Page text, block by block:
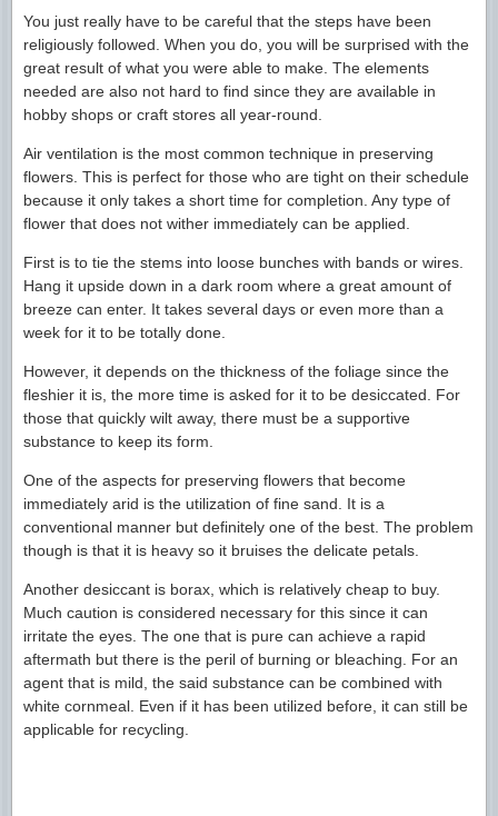
You just really have to be careful that the steps have been
religiously followed. When you do, you will be surprised with the
great result of what you were able to make. The elements
needed are also not hard to find since they are available in
hobby shops or craft stores all year-round.
Air ventilation is the most common technique in preserving
flowers. This is perfect for those who are tight on their schedule
because it only takes a short time for completion. Any type of
flower that does not wither immediately can be applied.
First is to tie the stems into loose bunches with bands or wires.
Hang it upside down in a dark room where a great amount of
breeze can enter. It takes several days or even more than a
week for it to be totally done.
However, it depends on the thickness of the foliage since the
fleshier it is, the more time is asked for it to be desiccated. For
those that quickly wilt away, there must be a supportive
substance to keep its form.
One of the aspects for preserving flowers that become
immediately arid is the utilization of fine sand. It is a
conventional manner but definitely one of the best. The problem
though is that it is heavy so it bruises the delicate petals.
Another desiccant is borax, which is relatively cheap to buy.
Much caution is considered necessary for this since it can
irritate the eyes. The one that is pure can achieve a rapid
aftermath but there is the peril of burning or bleaching. For an
agent that is mild, the said substance can be combined with
white cornmeal. Even if it has been utilized before, it can still be
applicable for recycling.